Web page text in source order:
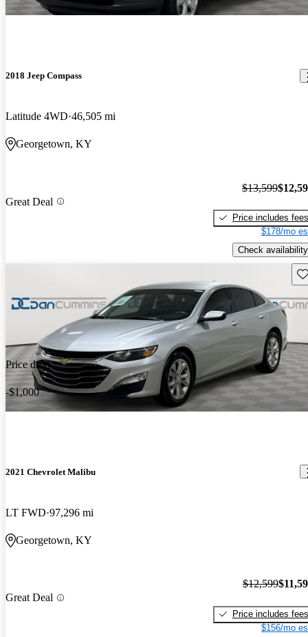
2018 Jeep Compass
Latitude 4WD 46,505 mi
Georgetown, KY
Great Deal
$13,599
Price includes fees
$178/mo
Check availability
Price drop
-$1,000
2021 Chevrolet Malibu
LT FWD 97,296 mi
Georgetown, KY
Great Deal
$12,599
Price includes fees
$156/mo